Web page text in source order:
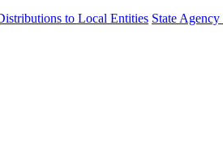
to Local Entities State